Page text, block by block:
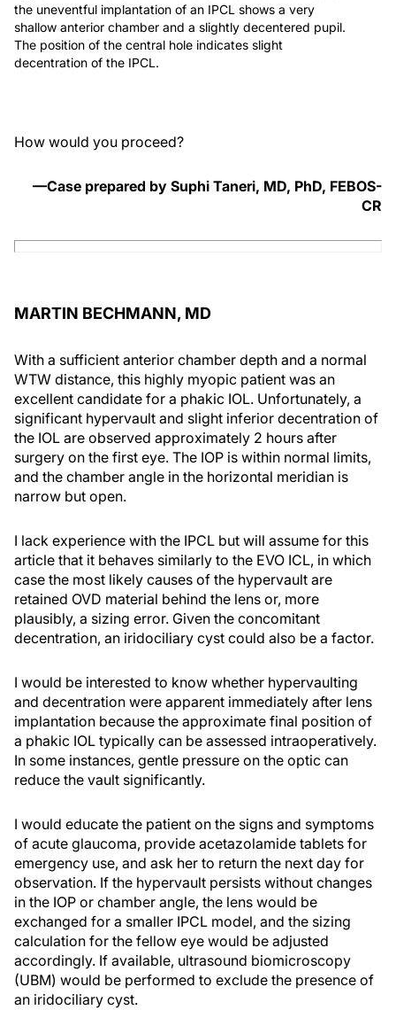
the uneventful implantation of an IPCL shows a very
shallow anterior chamber and a slightly decentered pupil.
The position of the central hole indicates slight
decentration of the IPCL.
How would you proceed?
—Case prepared by Suphi Taneri, MD, PhD, FEBOS-
CR
MARTIN BECHMANN, MD
With a sufficient anterior chamber depth and a normal
WTW distance, this highly myopic patient was an
excellent candidate for a phakic IOL. Unfortunately, a
significant hypervault and slight inferior decentration of
the IOL are observed approximately 2 hours after
surgery on the first eye. The IOP is within normal limits,
and the chamber angle in the horizontal meridian is
narrow but open.
I lack experience with the IPCL but will assume for this
article that it behaves similarly to the EVO ICL, in which
case the most likely causes of the hypervault are
retained OVD material behind the lens or, more
plausibly, a sizing error. Given the concomitant
decentration, an iridociliary cyst could also be a factor.
I would be interested to know whether hypervaulting
and decentration were apparent immediately after lens
implantation because the approximate final position of
a phakic IOL typically can be assessed intraoperatively.
In some instances, gentle pressure on the optic can
reduce the vault significantly.
I would educate the patient on the signs and symptoms
of acute glaucoma, provide acetazolamide tablets for
emergency use, and ask her to return the next day for
observation. If the hypervault persists without changes
in the IOP or chamber angle, the lens would be
exchanged for a smaller IPCL model, and the sizing
calculation for the fellow eye would be adjusted
accordingly. If available, ultrasound biomicroscopy
(UBM) would be performed to exclude the presence of
an iridociliary cyst.